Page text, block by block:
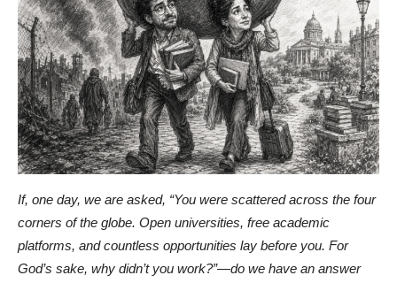
If, one day, we are asked, “You were scattered across the four
corners of the globe. Open universities, free academic
platforms, and countless opportunities lay before you. For
God’s sake, why didn’t you work?”—do we have an answer